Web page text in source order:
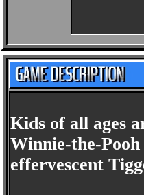
Kids of all ages
Winnie-the-
effervescent